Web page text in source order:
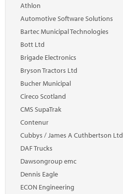
Performance Networks
Energy
Research
Marketplace
News
Contact
Athlon
Automotive Software Solutions
Bartec Municipal Technologies
Bott Ltd
Brigade Electronics
Bryson Tractors Ltd
Bucher Municipal
Cireco Scotland
CMS SupaTrak
Contenur
Cubbys / James A Cuthbertson Ltd
DAF Trucks
Dawsongroup emc
Dennis Eagle
ECON Engineering